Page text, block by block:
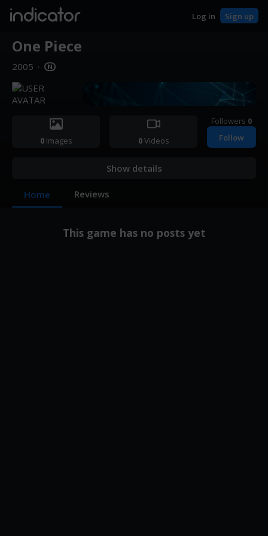
indicator Log in Sign up
One Piece
2005 ·
0Images 0Videos
Followers 0
Follow
Show details
Home Reviews
This game has no posts yet